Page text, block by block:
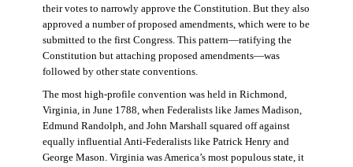
their votes to narrowly approve the Constitution. But they also
approved a number of proposed amendments, which were to be
submitted to the first Congress. This pattern—ratifying the
Constitution but attaching proposed amendments—was
followed by other state conventions.
The most high-profile convention was held in Richmond,
Virginia, in June 1788, when Federalists like James Madison,
Edmund Randolph, and John Marshall squared off against
equally influential Anti-Federalists like Patrick Henry and
George Mason. Virginia was America’s most populous state, it